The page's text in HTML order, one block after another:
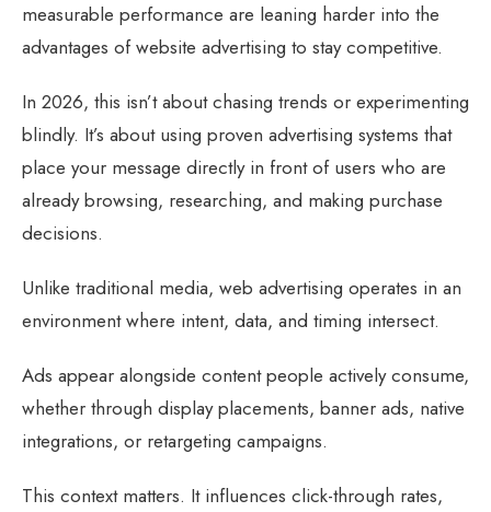
measurable performance are leaning harder into the
advantages of website advertising to stay competitive.
In 2026, this isn’t about chasing trends or experimenting
blindly. It’s about using proven advertising systems that
place your message directly in front of users who are
already browsing, researching, and making purchase
decisions.
Unlike traditional media, web advertising operates in an
environment where intent, data, and timing intersect.
Ads appear alongside content people actively consume,
whether through display placements, banner ads, native
integrations, or retargeting campaigns.
This context matters. It influences click-through rates,